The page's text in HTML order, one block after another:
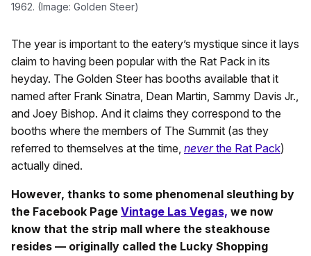
1962. (Image: Golden Steer)
The year is important to the eatery’s mystique since it lays
claim to having been popular with the Rat Pack in its
heyday. The Golden Steer has booths available that it
named after Frank Sinatra, Dean Martin, Sammy Davis Jr.,
and Joey Bishop. And it claims they correspond to the
booths where the members of The Summit (as they
referred to themselves at the time, neverthe Rat Pack)
actually dined.
However, thanks to some phenomenal sleuthing by
the Facebook Page Vintage Las Vegas, we now
know that the strip mall where the steakhouse
resides — originally called the Lucky Shopping